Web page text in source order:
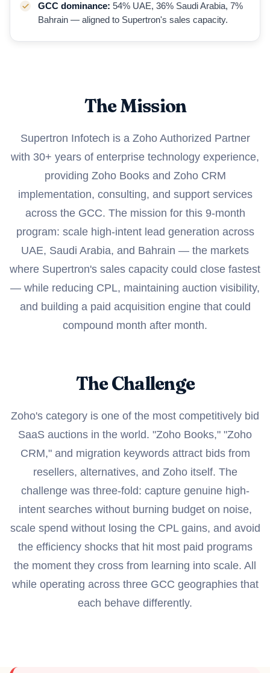
GCC dominance: 54% UAE, 36% Saudi Arabia, 7%
Bahrain — aligned to Supertron's sales capacity.
The Mission
Supertron Infotech is a Zoho Authorized Partner
with 30+ years of enterprise technology experience,
providing Zoho Books and Zoho CRM
implementation, consulting, and support services
across the GCC. The mission for this 9-month
program: scale high-intent lead generation across
UAE, Saudi Arabia, and Bahrain — the markets
where Supertron's sales capacity could close fastest
— while reducing CPL, maintaining auction visibility,
and building a paid acquisition engine that could
compound month after month.
The Challenge
Zoho's category is one of the most competitively bid
SaaS auctions in the world. "Zoho Books," "Zoho
CRM," and migration keywords attract bids from
resellers, alternatives, and Zoho itself. The
challenge was three-fold: capture genuine high-
intent searches without burning budget on noise,
scale spend without losing the CPL gains, and avoid
the efficiency shocks that hit most paid programs
the moment they cross from learning into scale. All
while operating across three GCC geographies that
each behave differently.